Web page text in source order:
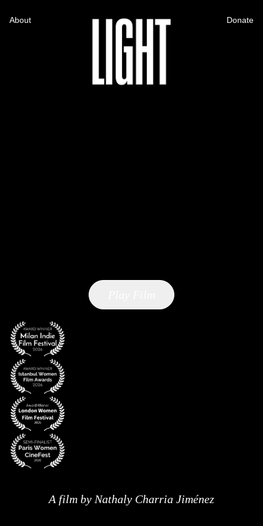
About Donate
A film by Nathaly Charria Jiménez